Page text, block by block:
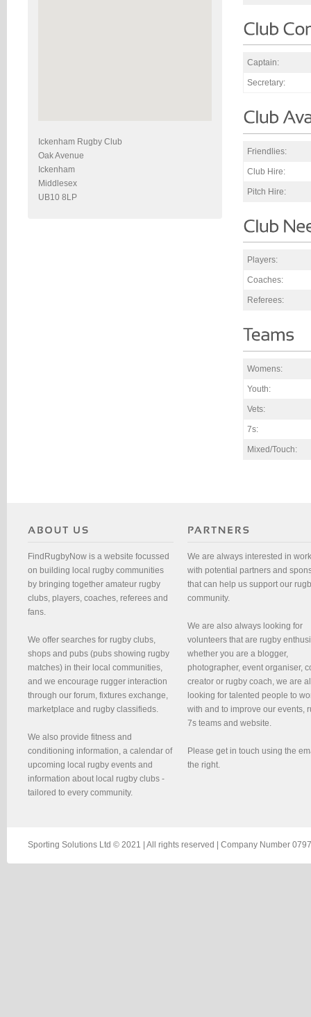
Ickenham Rugby Club
Oak Avenue
Ickenham
Middlesex
UB10 8LP
Captain:
Secretary:
Friendlies:
Club Hire:
Pitch Hire:
Players:
Coaches:
Referees:
Womens:
Youth:
Vets:
7s:
Mixed/Touch:
FindRugbyNow is a website focussed
on building local rugby communities
by bringing together amateur rugby
clubs, players, coaches, referees and
fans.
We offer searches for rugby clubs,
shops and pubs (pubs showing rugby
matches) in their local communities,
and we encourage rugger interaction
through our forum, fixtures exchange,
marketplace and rugby classifieds.
We also provide fitness and
conditioning information, a calendar of
upcoming local rugby events and
information about local rugby clubs -
tailored to every community.
We are always interested in
with potential partners and
that can help us support our
community.
We are also always looking for
volunteers that are rugby
whether you are a blogger,
photographer, event organiser,
creator or rugby coach, we are
looking for talented people to
with and to improve our events,
7s teams and website.
Please get in touch using the
the right.
Sporting Solutions Ltd © 2021 | All rights reserved | Company Number